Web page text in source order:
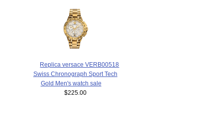
Replica versace VERB00518
Swiss Chronograph Sport Tech
Gold Men's watch sale
$225.00